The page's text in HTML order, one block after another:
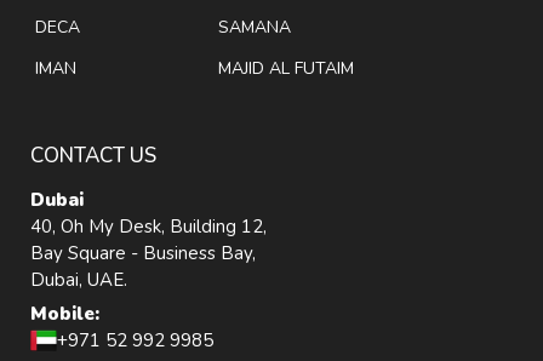
DECA
IMAN
SAMANA
MAJID AL FUTAIM
CONTACT US
Dubai
40, Oh My Desk, Building 12,
Bay Square - Business Bay,
Dubai, UAE.
Mobile:
+971 52 992 9985